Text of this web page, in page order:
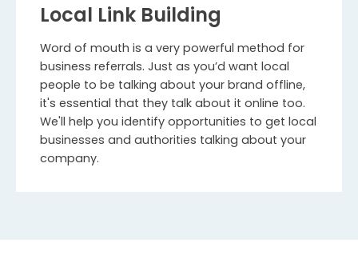
Local Link Building
Word of mouth is a very powerful method for
business referrals. Just as you’d want local
people to be talking about your brand offline,
it's essential that they talk about it online too.
We'll help you identify opportunities to get local
businesses and authorities talking about your
company.